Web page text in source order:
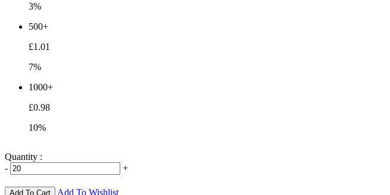
3%
500+
£1.01
7%
1000+
£0.98
10%
Quantity :
-
+
Add To Cart Add To Wishlist